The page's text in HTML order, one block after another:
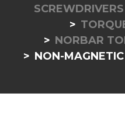
NORBAR
NON-